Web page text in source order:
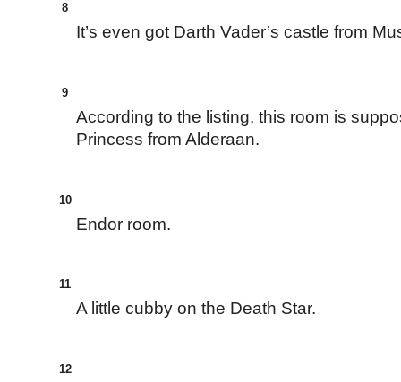
8
It’s even got Darth Vader’s castle from
9
According to the listing, this room is
Princess from Alderaan.
10
Endor room.
11
A little cubby on the Death Star.
12